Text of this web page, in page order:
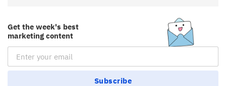
Get the week's best
marketing content
Email Subscription
Subscribe